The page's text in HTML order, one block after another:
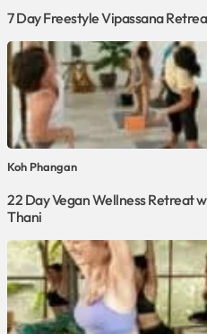
7 Day Freestyle Vipassana
Koh Phangan
22 Day Vegan Wellness Retreat
Thani